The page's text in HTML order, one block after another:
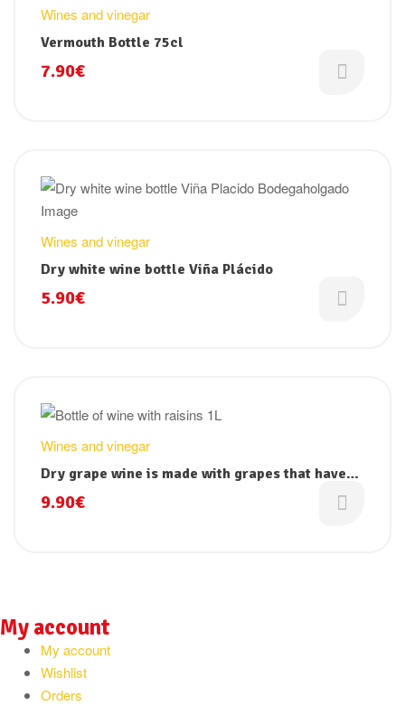
Wines and vinegar
Vermouth Bottle 75cl
7.90€
Wines and vinegar
Dry white wine bottle Viña Plácido
5.90€
Wines and vinegar
Dry grape wine is made with grapes that have
dried beforehand to concentrate all its juice
9.90€
My account
My account
Wishlist
Orders